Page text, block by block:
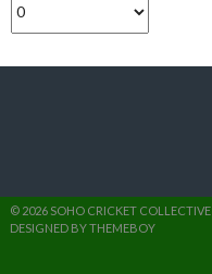
© 2026 SOHO CRICKET COLLECTIVE
DESIGNED BY THEMEBOY